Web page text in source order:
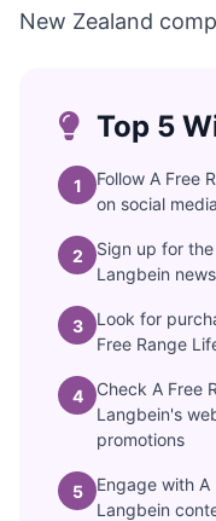
New Zealand
Top 5
1
Follow A Free
on social
2
Sign up for
Langbein
3
Look for
Free Range
4
Check A Free
Langbein's
promotions
5
Engage with
Langbein